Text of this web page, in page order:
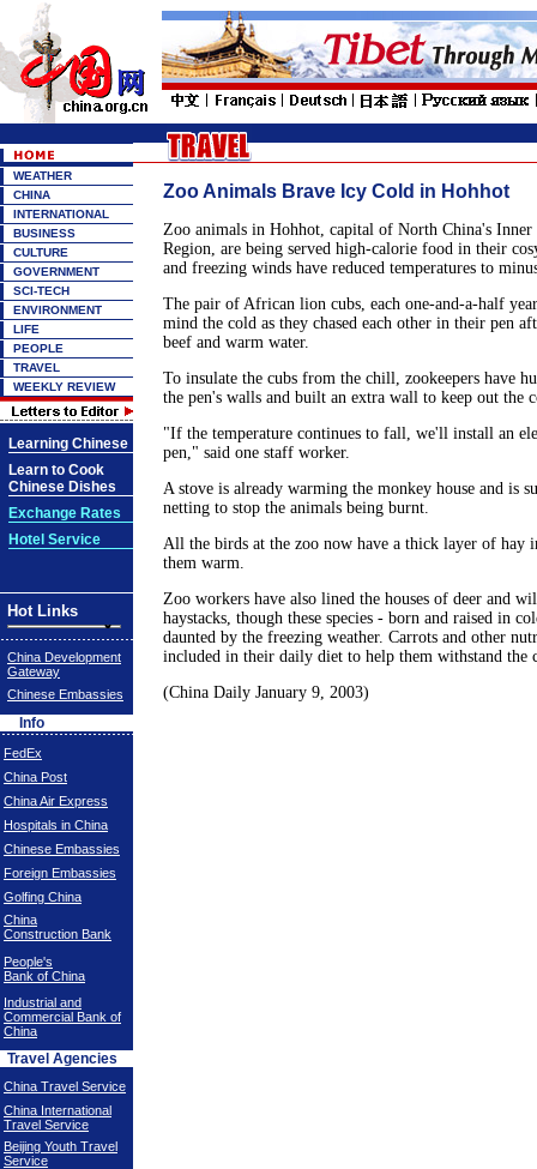
WEATHER
CHINA
INTERNATIONAL
BUSINESS
CULTURE
GOVERNMENT
SCI-TECH
ENVIRONMENT
LIFE
PEOPLE
TRAVEL
WEEKLY REVIEW
Learning Chinese
Learn to Cook
Chinese Dishes
Exchange Rates
Hotel Service
Hot Links
China Development
Gateway
Chinese Embassies
Info
FedEx
China Post
China Air Express
Hospitals in China
Chinese Embassies
Foreign Embassies
Golfing China
China
Construction Bank
People's
Bank of China
Industrial and
Commercial Bank of
China
Travel Agencies
China Travel Service
China International
Travel Service
Beijing Youth Travel
Service
Zoo Animals Brave Icy Cold in Hohhot
Zoo animals in Hohhot, capital of North China's Inner
Region, are being served high-calorie food in their
and freezing winds have reduced temperatures to
The pair of African lion cubs, each one-and-a-half
mind the cold as they chased each other in their pen
beef and warm water.
To insulate the cubs from the chill, zookeepers have
the pen's walls and built an extra wall to keep out the
"If the temperature continues to fall, we'll install an
pen," said one staff worker.
A stove is already warming the monkey house and is
netting to stop the animals being burnt.
All the birds at the zoo now have a thick layer of hay
them warm.
Zoo workers have also lined the houses of deer and
haystacks, though these species - born and raised in
daunted by the freezing weather. Carrots and other
included in their daily diet to help them withstand the
(China Daily January 9, 2003)